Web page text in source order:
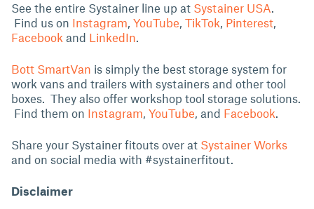
See the entire Systainer line up at Systainer USA.
Find us on Instagram, YouTube, TikTok, Pinterest,
Facebook and LinkedIn.
Bott SmartVan is simply the best storage system for
work vans and trailers with systainers and other tool
boxes. They also offer workshop tool storage solutions.
Find them on Instagram, YouTube, and Facebook.
Share your Systainer fitouts over at Systainer Works
and on social media with #systainerfitout.
Disclaimer